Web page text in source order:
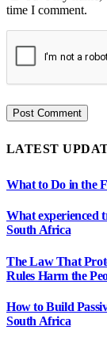
time I comment.
LATEST
What to Do in the
What experienced
South Africa
The Law That
Rules Harm the
How to Build
South Africa